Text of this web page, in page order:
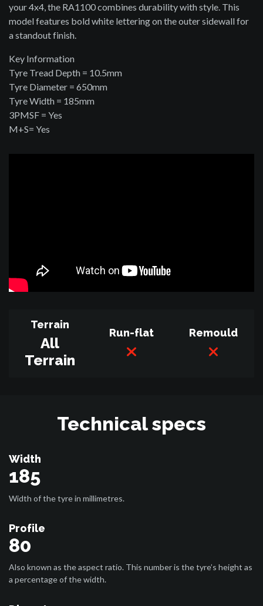
your 4x4, the RA1100 combines durability with style. This
model features bold white lettering on the outer sidewall for
a standout finish.
Key Information
Tyre Tread Depth = 10.5mm
Tyre Diameter = 650mm
Tyre Width = 185mm
3PMSF = Yes
M+S= Yes
Terrain
All
Terrain
Run-flat Remould
Technical specs
Width
185
Width of the tyre in millimetres.
Profile
80
Also known as the aspect ratio. This number is the tyre’s height as
a percentage of the width.